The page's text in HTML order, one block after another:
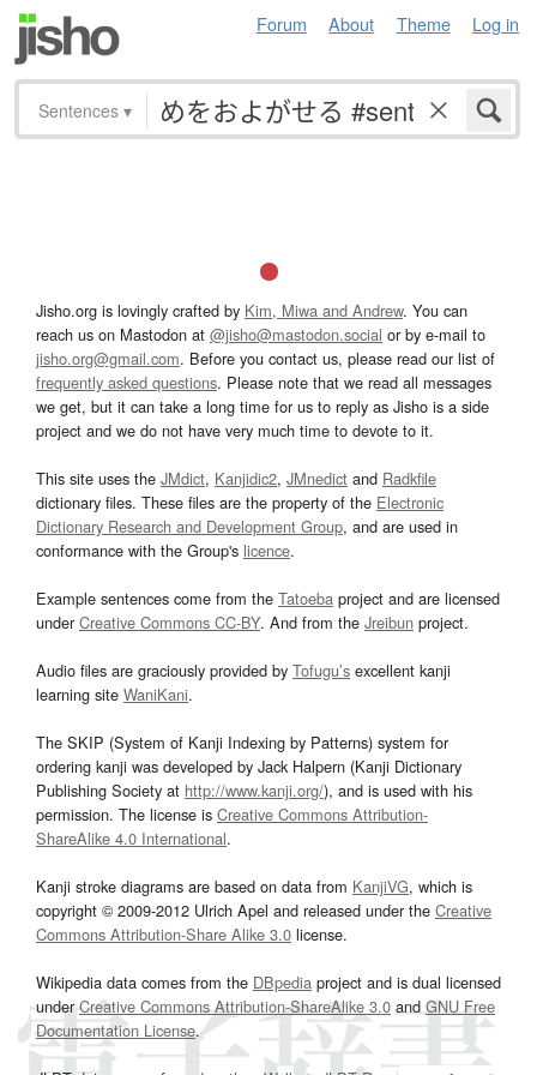
Forum About Theme Log in
Sentences ▾
Jisho.org is lovingly crafted by Kim, Miwa and Andrew. You can
reach us on Mastodon at @jisho@mastodon.social or by e-mail to
jisho.org@gmail.com. Before you contact us, please read our list of
frequently asked questions. Please note that we read all messages
we get, but it can take a long time for us to reply as Jisho is a side
project and we do not have very much time to devote to it.
This site uses the JMdict, Kanjidic2, JMnedict and Radkfile
dictionary files. These files are the property of the Electronic
Dictionary Research and Development Group, and are used in
conformance with the Group's licence.
Example sentences come from the Tatoeba project and are licensed
underCreative Commons CC-BY. And from the Jreibun project.
Audio files are graciously provided by Tofugu’s excellent kanji
learning site WaniKani.
The SKIP (System of Kanji Indexing by Patterns) system for
ordering kanji was developed by Jack Halpern (Kanji Dictionary
Publishing Society at http://www.kanji.org/), and is used with his
permission. The license is Creative Commons Attribution-
ShareAlike 4.0 International.
Kanji stroke diagrams are based on data from KanjiVG, which is
copyright © 2009-2012 Ulrich Apel and released under the Creative
Commons Attribution-Share Alike 3.0 license.
Wikipedia data comes from the DBpedia project and is dual licensed
underCreative Commons Attribution-ShareAlike 3.0and GNU Free
Documentation License.